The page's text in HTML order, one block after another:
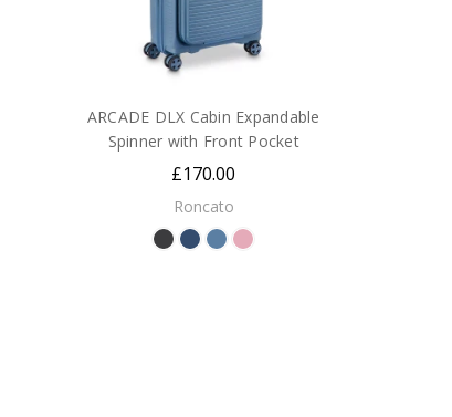
ARCADE DLX Cabin Expandable
Spinner with Front Pocket
£170.00
Roncato